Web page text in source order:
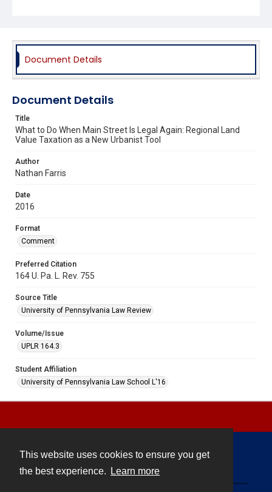
This website uses cookies to ensure you get
the best experience.
Learn more
Document Details
Document Details
Title
What to Do When Main Street Is Legal Again: Regional Land
Value Taxation as a New Urbanist Tool
Author
Nathan Farris
Date
2016
Format
Comment
Preferred Citation
164 U. Pa. L. Rev. 755
Source Title
University of Pennsylvania Law Review
Volume/Issue
UPLR 164.3
Student Affiliation
University of Pennsylvania Law School L'16